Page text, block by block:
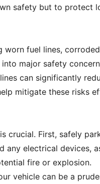
safety but to protect
fuel lines,
major safety
can significantly
mitigate these risks
crucial. First, safely
electrical devices,
fire or explosion.
vehicle can be a